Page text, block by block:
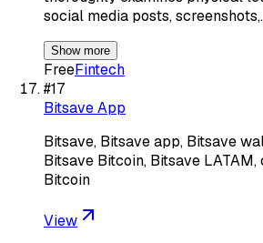
social media posts,
Show more
FreeFintech
#17
Bitsave App
Bitsave, Bitsave app, Bitsave
Bitsave Bitcoin, Bitsave
Bitcoin
View